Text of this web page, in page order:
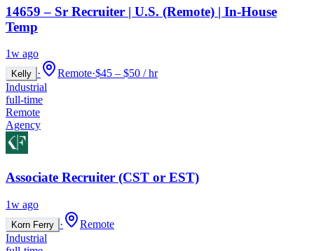
14659 – Sr Recruiter | U.S. (Remote) | In-House
Temp
1w ago
Kelly · Remote·$45 – $50 / hr
Industrial
full-time
Remote
Agency
Associate Recruiter (CST or EST)
1w ago
Korn Ferry ·
Remote
Industrial